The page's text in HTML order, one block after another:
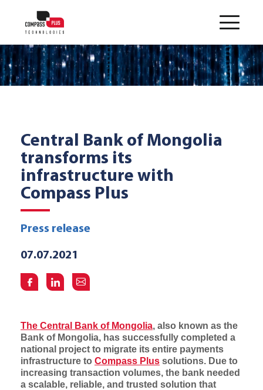
Central Bank of Mongolia
transforms its
infrastructure with
Compass Plus
Press release
07.07.2021
The Central Bank of Mongolia, also known as the
Bank of Mongolia, has successfully completed a
national project to migrate its entire payments
infrastructure to Compass Plus solutions. Due to
increasing transaction volumes, the bank needed
a scalable, reliable, and trusted solution that